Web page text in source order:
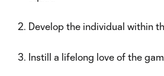
Develop the individual within
Instill a lifelong love of the